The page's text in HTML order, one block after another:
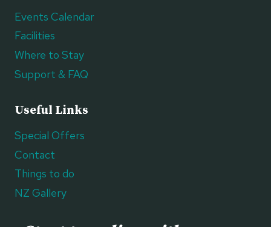
Events Calendar
Facilities
Where to Stay
Support & FAQ
Useful Links
Special Offers
Contact
Things to do
NZ Gallery